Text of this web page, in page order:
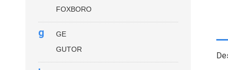
FOXBORO
g
GE
GUTOR